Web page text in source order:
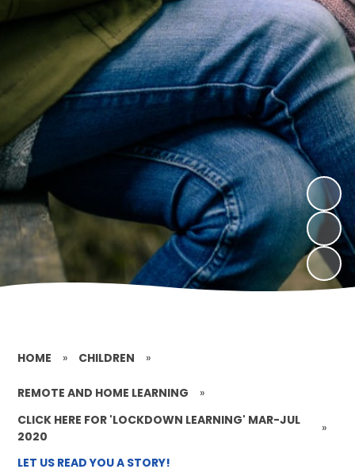
HOME » CHILDREN »
REMOTE AND HOME LEARNING
»
CLICK HERE FOR 'LOCKDOWN LEARNING' MAR-JUL
2020
»
LET US READ YOU A STORY!